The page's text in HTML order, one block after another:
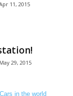
11, 2015
May 29, 2015